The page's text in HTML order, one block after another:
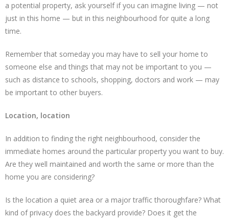
a potential property, ask yourself if you can imagine living — not
just in this home — but in this neighbourhood for quite a long
time.
Remember that someday you may have to sell your home to
someone else and things that may not be important to you —
such as distance to schools, shopping, doctors and work — may
be important to other buyers.
Location, location
In addition to finding the right neighbourhood, consider the
immediate homes around the particular property you want to buy.
Are they well maintained and worth the same or more than the
home you are considering?
Is the location a quiet area or a major traffic thoroughfare? What
kind of privacy does the backyard provide? Does it get the